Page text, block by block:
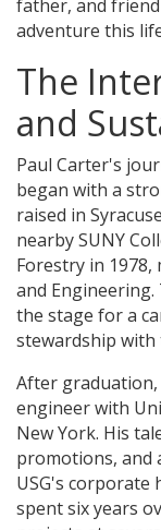
father, and
adventure this
The
and
Paul Carter's
began with a
raised in
nearby SUNY
Forestry in 1978,
and
the stage for a
stewardship
After
engineer with
New York. His
promotions, and
USG's corporate
spent six years